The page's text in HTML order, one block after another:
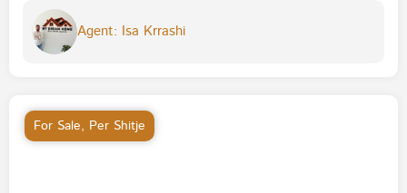
Agent: Isa Krrashi
For Sale, Per Shitje